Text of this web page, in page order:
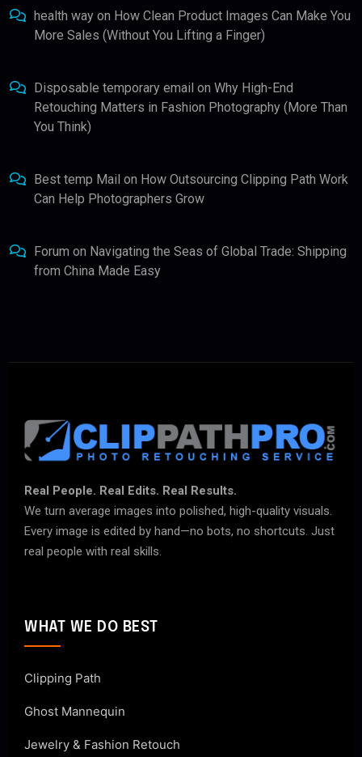
health way on How Clean Product Images Can Make You
More Sales (Without You Lifting a Finger)
Disposable temporary email on Why High-End
Retouching Matters in Fashion Photography (More Than
You Think)
Best temp Mail on How Outsourcing Clipping Path Work
Can Help Photographers Grow
Forum on Navigating the Seas of Global Trade: Shipping
from China Made Easy
Real People. Real Edits. Real Results.
We turn average images into polished, high-quality visuals.
Every image is edited by hand—no bots, no shortcuts. Just
real people with real skills.
WHAT WE DO BEST
Clipping Path
Ghost Mannequin
Jewelry & Fashion Retouch